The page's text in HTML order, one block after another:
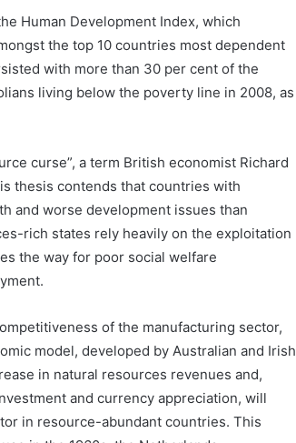
Human Development Index, which
the top 10 countries most dependent
with more than 30 per cent of the
living below the poverty line in 2008, as
curse”, a term British economist Richard
thesis contends that countries with
and worse development issues than
rich states rely heavily on the exploitation
the way for poor social welfare
of the manufacturing sector,
model, developed by Australian and Irish
in natural resources revenues and,
and currency appreciation, will
in resource-abundant countries. This